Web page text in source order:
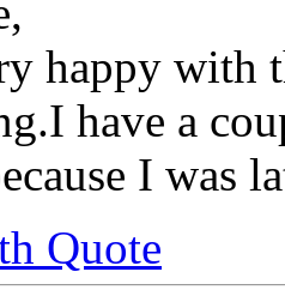
happy with
have a
I was
Quote